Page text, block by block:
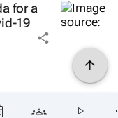
for a
19